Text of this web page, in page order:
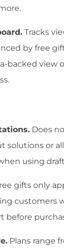
Tracks
by free
backed view
Does
solutions or
using
gifts only
customers
before
Plans range